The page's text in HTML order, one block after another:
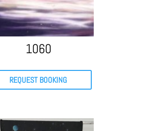
1060
REQUEST BOOKING